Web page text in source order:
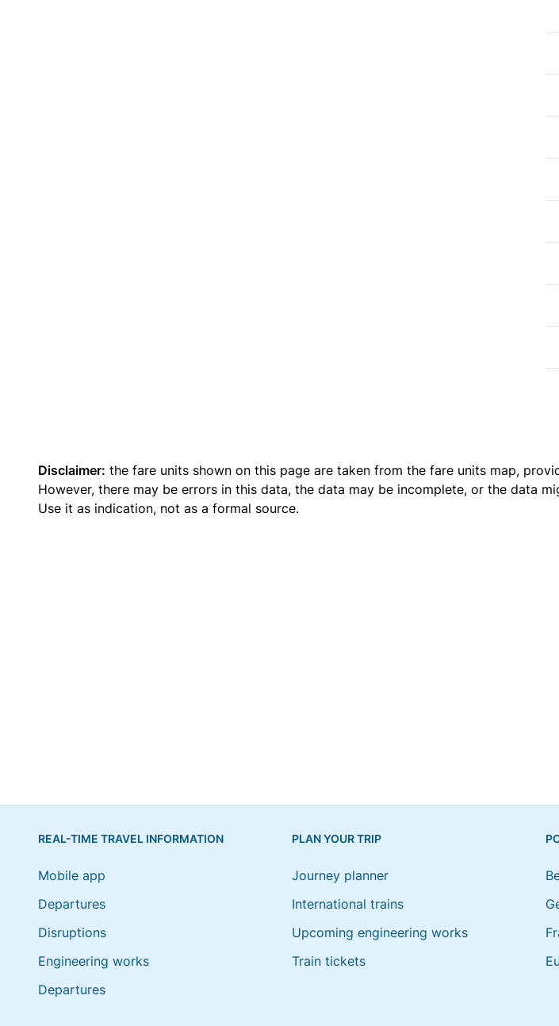
Disclaimer: the fare units shown on this page are taken from the fare units map,
However, there may be errors in this data, the data may be incomplete, or the data
Use it as indication, not as a formal source.
REAL-TIME TRAVEL INFORMATION
Mobile app
Departures
Disruptions
Engineering works
Departures
PLAN YOUR TRIP
Journey planner
International trains
Upcoming engineering works
Train tickets